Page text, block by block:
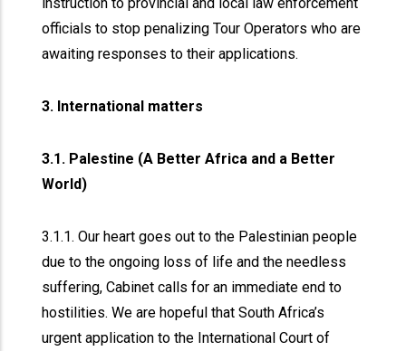
officials to stop penalizing Tour Operators who are
awaiting responses to their applications.
3. International matters
3.1. Palestine (A Better Africa and a Better
World)
3.1.1. Our heart goes out to the Palestinian people
due to the ongoing loss of life and the needless
suffering, Cabinet calls for an immediate end to
hostilities. We are hopeful that South Africa’s
urgent application to the International Court of